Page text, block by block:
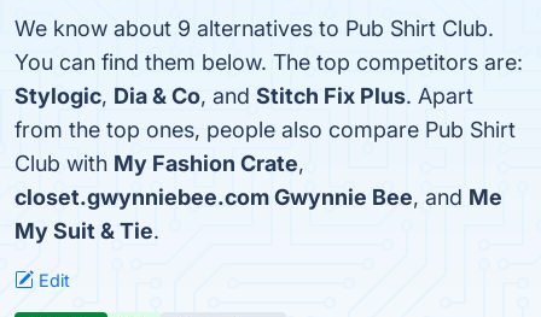
We know about 9 alternatives to Pub Shirt Club.
You can find them below. The top competitors are:
Stylogic, Dia & Co, and Stitch Fix Plus. Apart
from the top ones, people also compare Pub Shirt
Club with My Fashion Crate,
closet.gwynniebee.com Gwynnie Bee, and Me
My Suit & Tie.
Edit